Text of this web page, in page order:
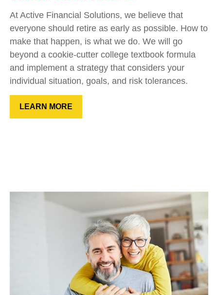
At Active Financial Solutions, we believe that
everyone should retire as early as possible. How to
make that happen, is what we do. We will go
beyond a cookie-cutter college textbook formula
and implement a strategy that considers your
individual situation, goals, and risk tolerances.
LEARN MORE